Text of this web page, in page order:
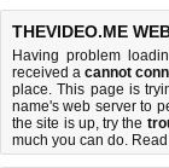
THEVIDEO.ME
Having problem
received a cannot
place. This page is
name's web server to
the site is up, try the
much you can do.